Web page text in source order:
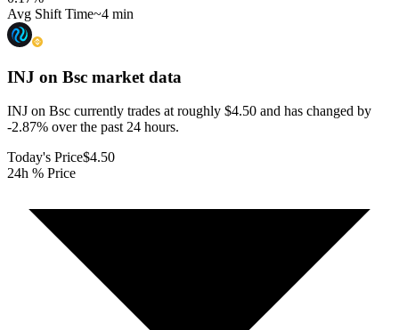
Avg Shift Time~4 min
INJ on Bsc market data
INJ on Bsc currently trades at roughly $4.50 and has changed by
-2.87% over the past 24 hours.
Today's Price$4.50
24h % Price